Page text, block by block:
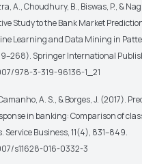
A., Choudhury, B., Biswas, P., &
Study to the Bank Market
Learning and Data Mining in
Springer International
978-3-319-96136-1_21
A. S., & Borges, J. (2017).
in banking: Comparison of
Service Business, 11(4), 831–849.
s11628-016-0332-3